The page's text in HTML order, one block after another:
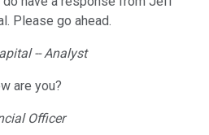
Please go ahead.
-- Analyst
are you?
Officer